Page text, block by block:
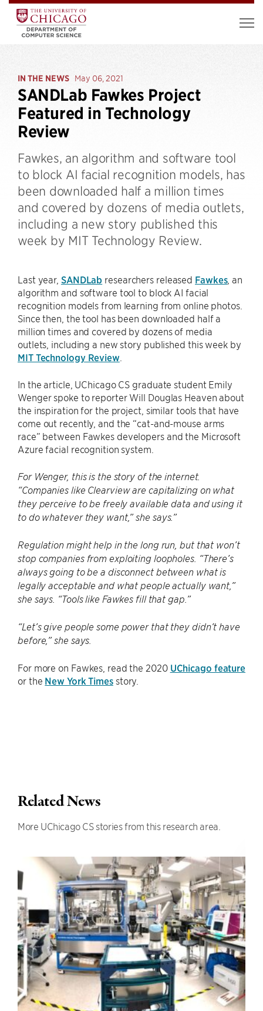
IN THE NEWS May 06, 2021
SANDLab Fawkes Project
Featured in Technology
Review
Fawkes, an algorithm and software tool
to block AI facial recognition models, has
been downloaded half a million times
and covered by dozens of media outlets,
including a new story published this
week by MIT Technology Review.
Last year, SANDLab researchers released Fawkes, an
algorithm and software tool to block AI facial
recognition models from learning from online photos.
Since then, the tool has been downloaded half a
million times and covered by dozens of media
outlets, including a new story published this week by
MIT Technology Review.
In the article, UChicago CS graduate student Emily
Wenger spoke to reporter Will Douglas Heaven about
the inspiration for the project, similar tools that have
come out recently, and the “cat-and-mouse arms
race” between Fawkes developers and the Microsoft
Azure facial recognition system.
For Wenger, this is the story of the internet.
“Companies like Clearview are capitalizing on what
they perceive to be freely available data and using it
to do whatever they want,” she says.”
Regulation might help in the long run, but that won’t
stop companies from exploiting loopholes. “There’s
always going to be a disconnect between what is
legally acceptable and what people actually want,”
she says. “Tools like Fawkes fill that gap.”
“Let’s give people some power that they didn’t have
before,” she says.
For more on Fawkes, read the 2020 UChicago feature
or the New York Timesstory.
Related News
More UChicago CS stories from this research area.